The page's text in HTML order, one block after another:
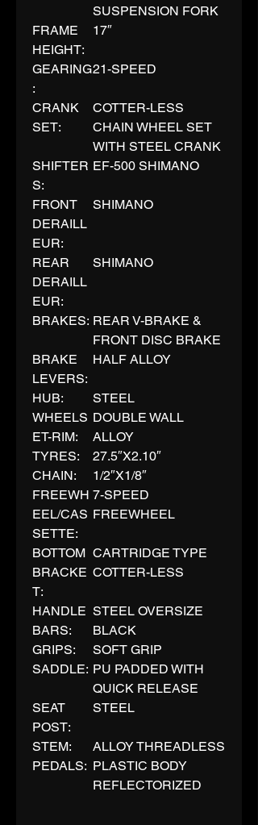
SUSPENSION FORK
FRAME
HEIGHT:
17″
GEARING
:
21-SPEED
CRANK
SET:
COTTER-LESS
CHAIN WHEEL SET
WITH STEEL CRANK
SHIFTER
S:
EF-500 SHIMANO
FRONT
DERAILL
EUR:
SHIMANO
REAR
DERAILL
EUR:
SHIMANO
BRAKES: REAR V-BRAKE &
FRONT DISC BRAKE
BRAKE
LEVERS:
HALF ALLOY
HUB:
STEEL
WHEELS
ET-RIM:
DOUBLE WALL
ALLOY
TYRES:
27.5″X2.10″
CHAIN:
1/2″X1/8″
FREEWH
EEL/CAS
SETTE:
7-SPEED
FREEWHEEL
BOTTOM
BRACKE
T:
CARTRIDGE TYPE
COTTER-LESS
HANDLE
BARS:
STEEL OVERSIZE
BLACK
GRIPS:
SOFT GRIP
SADDLE: PU PADDED WITH
QUICK RELEASE
SEAT
POST:
STEEL
STEM:
ALLOY THREADLESS
PEDALS: PLASTIC BODY
REFLECTORIZED